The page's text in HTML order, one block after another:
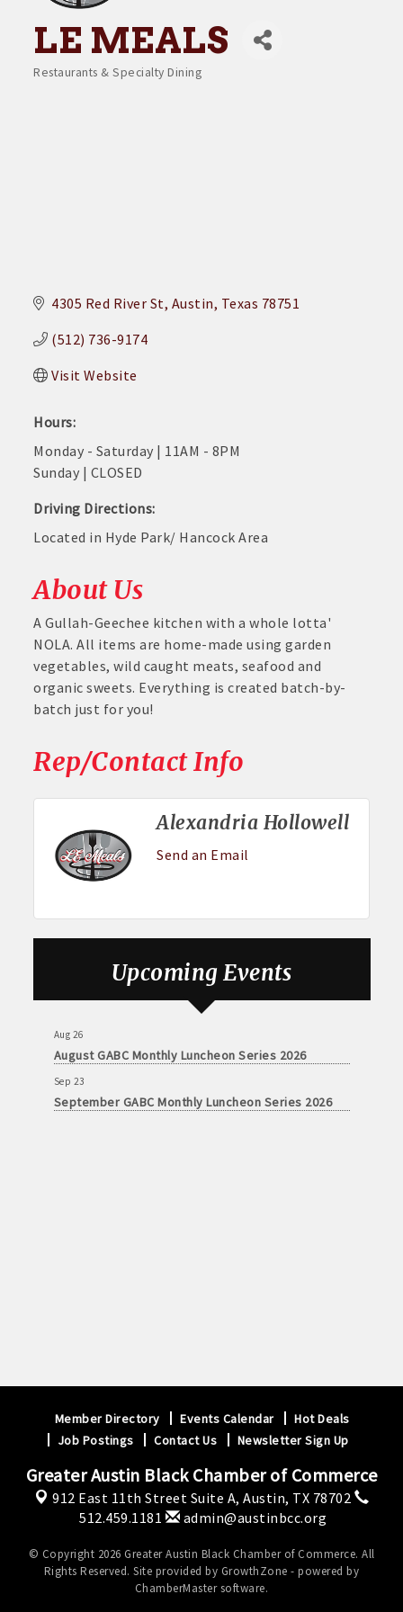
LE MEALS
Categories
Restaurants & Specialty Dining
4305 Red River St Austin Texas 78751
(512) 736-9174
Visit Website
Hours:
Monday - Saturday | 11AM - 8PM
Sunday | CLOSED
Driving Directions:
Located in Hyde Park/ Hancock Area
About Us
A Gullah-Geechee kitchen with a whole lotta'
NOLA. All items are home-made using garden
vegetables, wild caught meats, seafood and
organic sweets. Everything is created batch-by-
batch just for you!
Rep/Contact Info
Alexandria Hollowell
Send an Email
Upcoming Events
Aug 26
August GABC Monthly Luncheon Series 2026
Sep 23
September GABC Monthly Luncheon Series 2026
Member Directory Events Calendar
Hot Deals
Job Postings
Contact Us Newsletter Sign Up
Greater Austin Black Chamber of Commerce
912 East 11th Street Suite A, Austin, TX 78702
512.459.1181
admin@austinbcc.org
© Copyright 2026 Greater Austin Black Chamber of Commerce. All
Rights Reserved. Site provided by GrowthZone - powered by
ChamberMastersoftware.